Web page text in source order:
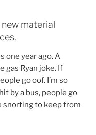
material
one year ago. A
gas Ryan joke. If
go oof. I’m so
by a bus, people go
snorting to keep from